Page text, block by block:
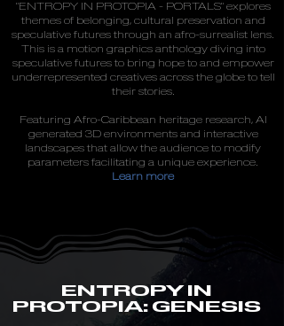
"ENTROPY IN PROTOPIA - PORTALS" explores
themes of belonging, cultural preservation and
speculative futures through an afro-surrealist lens.
This is a motion graphics anthology diving into
speculative futures to bring hope to and empower
underrepresented creatives across the globe to tell
their stories.
Featuring Afro-Caribbean heritage research, AI
generated 3D environments and interactive
landscapes that allow the audience to modify
parameters facilitating a unique experience.
Learn more
ENTROPY IN
PROTOPIA: GENESIS